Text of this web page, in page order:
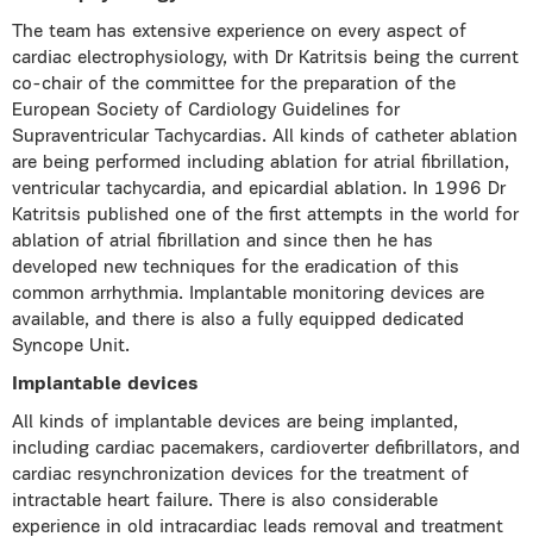
The team has extensive experience on every aspect of
cardiac electrophysiology, with Dr Katritsis being the current
co-chair of the committee for the preparation of the
European Society of Cardiology Guidelines for
Supraventricular Tachycardias. All kinds of catheter ablation
are being performed including ablation for atrial fibrillation,
ventricular tachycardia, and epicardial ablation. In 1996 Dr
Katritsis published one of the first attempts in the world for
ablation of atrial fibrillation and since then he has
developed new techniques for the eradication of this
common arrhythmia. Implantable monitoring devices are
available, and there is also a fully equipped dedicated
Syncope Unit.
Implantable devices
All kinds of implantable devices are being implanted,
including cardiac pacemakers, cardioverter defibrillators, and
cardiac resynchronization devices for the treatment of
intractable heart failure. There is also considerable
experience in old intracardiac leads removal and treatment